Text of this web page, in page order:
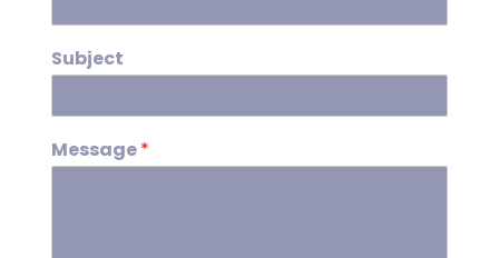
Subject
Message*